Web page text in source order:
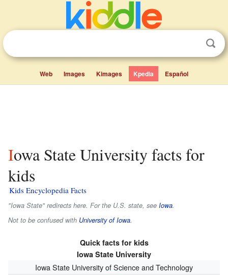
Web Images Kimages Kpedia Español
Iowa State University facts for
kids
Kids Encyclopedia Facts
"Iowa State" redirects here. For the U.S. state, see Iowa.
Not to be confused with University of Iowa.
Quick facts for kids
Iowa State University
Iowa State University of Science and Technology